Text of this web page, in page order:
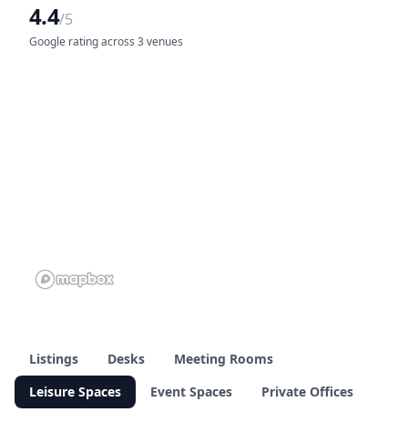
4.4/5
Google rating across 3 venues
Listings Desks
Meeting Rooms
Leisure Spaces
Event Spaces Private Offices